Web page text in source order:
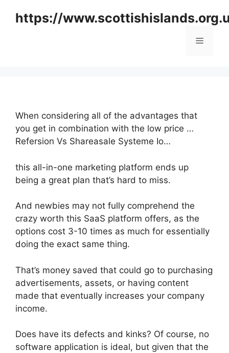
https://
Menu
When considering all of the advantages that
you get in combination with the low price …
Refersion Vs Shareasale Systeme Io…
this all-in-one marketing platform ends up
being a great plan that’s hard to miss.
And newbies may not fully comprehend the
crazy worth this SaaS platform offers, as the
options cost 3-10 times as much for essentially
doing the exact same thing.
That’s money saved that could go to purchasing
advertisements, assets, or having content
made that eventually increases your company
income.
Does have its defects and kinks? Of course, no
software application is ideal, but given that the